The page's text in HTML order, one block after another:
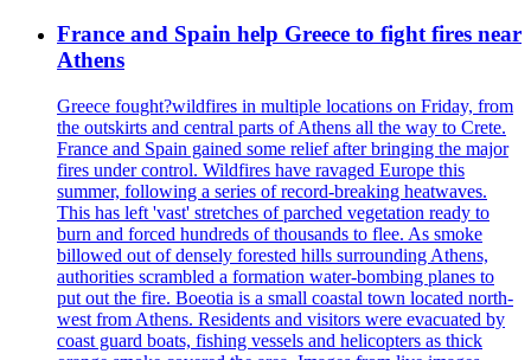
France and Spain help Greece to fight fires near
Athens
Greece fought?wildfires in multiple locations on Friday, from
the outskirts and central parts of Athens all the way to Crete.
France and Spain gained some relief after bringing the major
fires under control. Wildfires have ravaged Europe this
summer, following a series of record-breaking heatwaves.
This has left 'vast' stretches of parched vegetation ready to
burn and forced hundreds of thousands to flee. As smoke
billowed out of densely forested hills surrounding Athens,
authorities scrambled a formation water-bombing planes to
put out the fire. Boeotia is a small coastal town located north-
west from Athens. Residents and visitors were evacuated by
coast guard boats, fishing vessels and helicopters as thick